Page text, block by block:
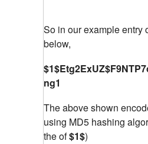
So in our example entry
below,
ng1
The above shown
using MD5 hashing
the of$1$)